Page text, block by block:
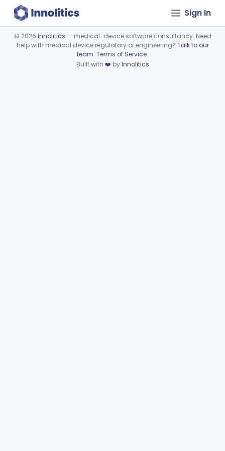
Sign In
Device viewer failed to load.
© 2026 Innolitics — medical-device software consultancy. Need
help with medical device regulatory or engineering? Talk to our
team. Terms of Service.
Built with ❤️ byInnolitics